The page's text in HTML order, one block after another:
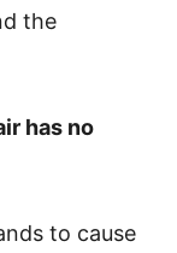
the
has no
to cause